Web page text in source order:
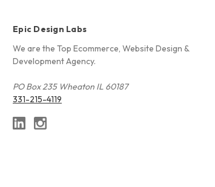
Epic Design Labs
We are the Top Ecommerce, Website Design &
Development Agency.
PO Box 235 Wheaton IL 60187
331-215-4119